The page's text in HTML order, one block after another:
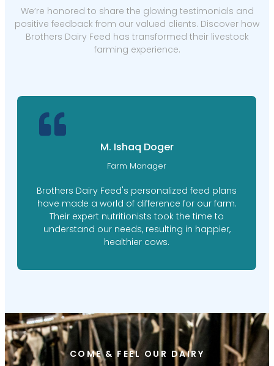
We’re honored to share the glowing testimonials and
positive feedback from our valued clients. Discover how
Brothers Dairy Feed has transformed their livestock
farming experience.
M. Ishaq Doger
Farm Manager
Brothers Dairy Feed's personalized feed plans
have made a world of difference for our farm.
Their expert nutritionists took the time to
understand our needs, resulting in happier,
healthier cows.
COME & FEEL OUR DAIRY